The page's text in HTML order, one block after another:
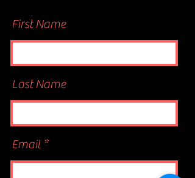
First Name
Last Name
Email